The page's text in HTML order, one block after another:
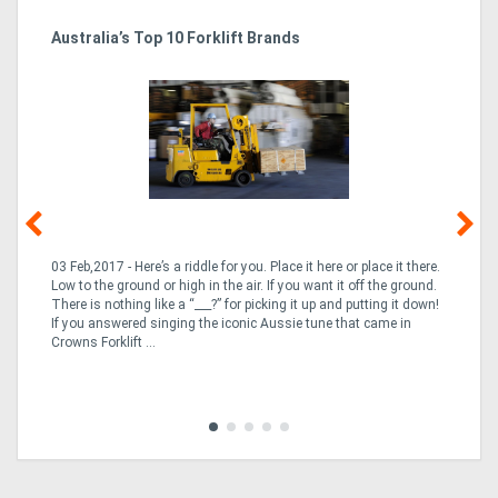
Australia’s Top 10 Forklift Brands
03 Feb,2017 - Here’s a riddle for you. Place it here or place it there.
Low to the ground or high in the air. If you want it off the ground.
There is nothing like a “___?” for picking it up and putting it down!
If you answered singing the iconic Aussie tune that came in
Crowns Forklift ...